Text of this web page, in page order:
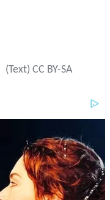
(Text) CC BY-SA